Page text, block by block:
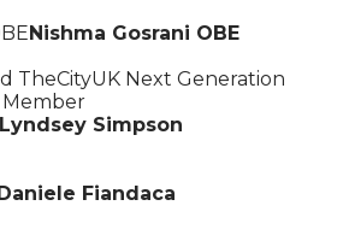
Nishma Gosrani OBE
TheCityUK Next Generation
Member
Lyndsey Simpson
Fiandaca